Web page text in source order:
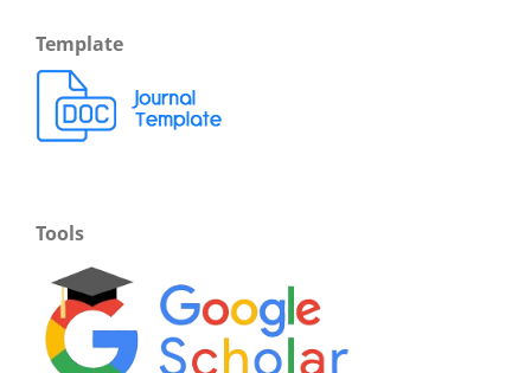
Template
Tools